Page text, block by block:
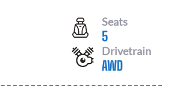
Seats
5
Drivetrain
AWD